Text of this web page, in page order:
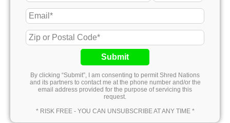
Submit
By clicking “Submit”, I am consenting to permit Shred Nations
and its partners to contact me at the phone number and/or the
email address provided for the purpose of servicing this
request.
* RISK FREE - YOU CAN UNSUBSCRIBE AT ANY TIME *